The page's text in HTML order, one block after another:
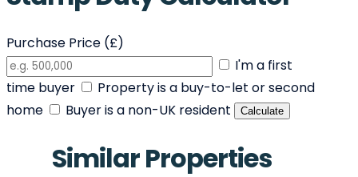
Purchase Price (£)
I'm a first
time buyer
Property is a buy-to-let or second
home
Buyer is a non-UK resident Calculate
Similar Properties